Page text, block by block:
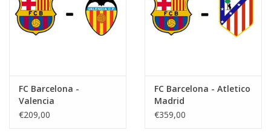
FC Barcelona -
Valencia
€209,00
FC Barcelona - Atletico
Madrid
€359,00